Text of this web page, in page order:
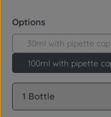
Select
Options
30ml with pipette cap
100ml with pipette
Product Quantity: